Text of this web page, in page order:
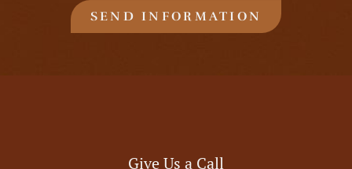
SEND INFORMATION
Give Us a Call